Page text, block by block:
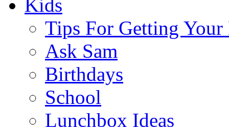
Kids
Tips For Getting Your
Ask Sam
Birthdays
School
Lunchbox Ideas